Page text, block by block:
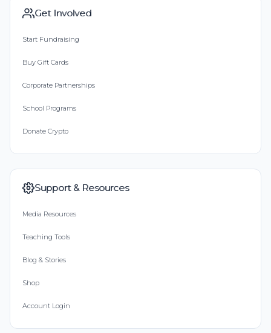
Get Involved
Start Fundraising
Buy Gift Cards
Corporate Partnerships
School Programs
Donate Crypto
Support & Resources
Media Resources
Teaching Tools
Blog & Stories
Shop
Account Login